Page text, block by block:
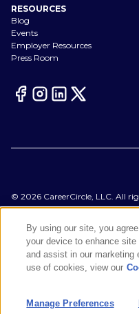
RESOURCES
Blog
Events
Employer Resources
Press Room
© 2026 CareerCircle, LLC. All
Terms of Use
Accessibility Statement
Manage Preferences
Cookie Notice
CA Notices at Collection
By using our site, you
your device to enhance
and assist in our marketing
use of cookies, view our
Manage Preferences